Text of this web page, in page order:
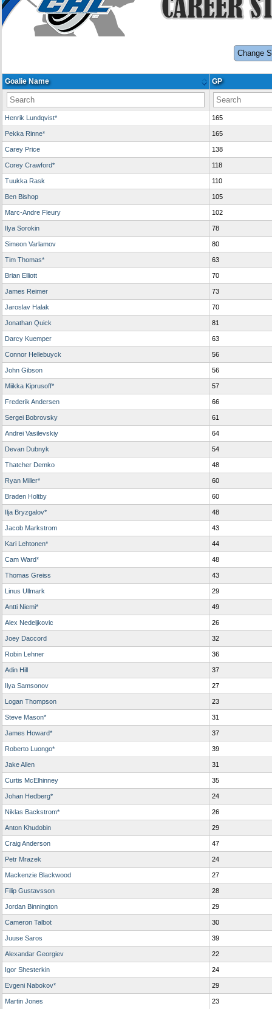
Change
Goalie Name GP
Henrik Lundqvist* 165
Pekka Rinne* 165
Carey Price 138
Corey Crawford* 118
Tuukka Rask 110
Ben Bishop 105
Marc-Andre Fleury 102
Ilya Sorokin 78
Simeon Varlamov 80
Tim Thomas* 63
Brian Elliott 70
James Reimer 73
Jaroslav Halak 70
Jonathan Quick 81
Darcy Kuemper 63
Connor Hellebuyck 56
John Gibson 56
Miikka Kiprusoff* 57
Frederik Andersen 66
Sergei Bobrovsky 61
Andrei Vasilevskiy 64
Devan Dubnyk 54
Thatcher Demko 48
Ryan Miller* 60
Braden Holtby 60
Ilja Bryzgalov* 48
Jacob Markstrom 43
Kari Lehtonen* 44
Cam Ward* 48
Thomas Greiss 43
Linus Ullmark 29
Antti Niemi* 49
Alex Nedeljkovic 26
Joey Daccord 32
Robin Lehner 36
Adin Hill 37
Ilya Samsonov 27
Logan Thompson 23
Steve Mason* 31
James Howard* 37
Roberto Luongo* 39
Jake Allen 31
Curtis McElhinney 35
Johan Hedberg* 24
Niklas Backstrom* 26
Anton Khudobin 29
Craig Anderson 47
Petr Mrazek 24
Mackenzie Blackwood 27
Filip Gustavsson 28
Jordan Binnington 29
Cameron Talbot 30
Juuse Saros 39
Alexandar Georgiev 22
Igor Shesterkin 24
Evgeni Nabokov* 29
Martin Jones 23